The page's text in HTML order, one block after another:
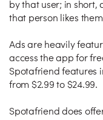
by that user; in short,
that person likes
Ads are heavily
access the app for
Spotafriend features
from $2.99 to $24.99.
Spotafriend does